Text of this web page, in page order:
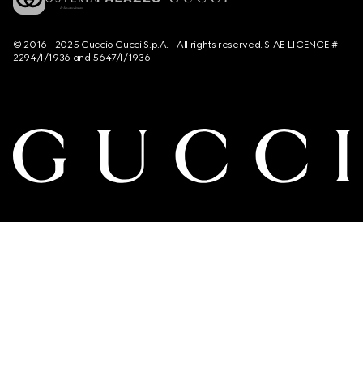
© 2016 - 2025 Guccio Gucci S.p.A. - All rights reserved. SIAE LICENCE #
2294/I/1936 and 5647/I/1936